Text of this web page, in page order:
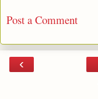
Post a Comment
‹